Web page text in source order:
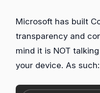
Microsoft has built
transparency and
mind it is NOT
your device. As such: